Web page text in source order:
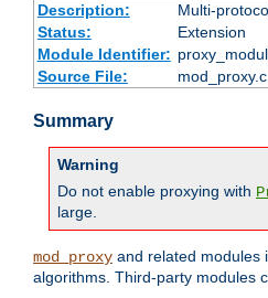
Description:
Multi-
Status:
Extension
Module Identifier:
Source File:
mod_proxy.c
Summary
Warning
Do not enable proxying with
large.
mod_proxy and related modules
algorithms. Third-party modules